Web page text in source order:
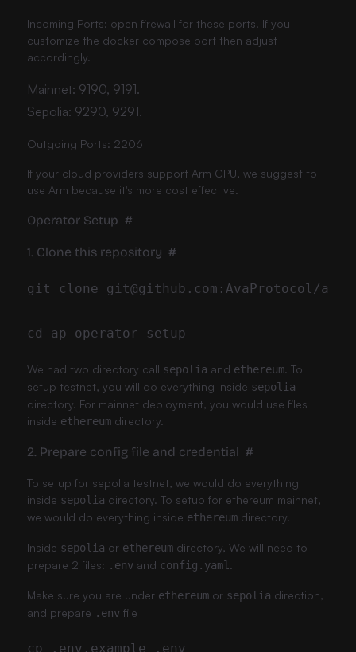
Incoming Ports: open firewall for these ports. If you
customize the docker compose port then adjust
accordingly.
Mainnet: 9190, 9191.
Sepolia: 9290, 9291.
Outgoing Ports: 2206
If your cloud providers support Arm CPU, we suggest to
use Arm because it's more cost effective.
Operator Setup #
1. Clone this repository #
We had two directory call sepolia and ethereum. To
setup testnet, you will do everything inside sepolia
directory. For mainnet deployment, you would use files
inside ethereumdirectory.
2. Prepare config file and credential #
To setup for sepolia testnet, we would do everything
inside sepolia directory. To setup for ethereum mainnet,
we would do everything inside ethereumdirectory.
Inside sepolia or ethereumdirectory, We will need to
prepare 2 files: .envand config.yaml .
Make sure you are under ethereumor sepolia direction,
and prepare .envfile